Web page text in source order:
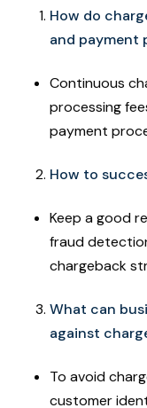
How do
and payment
Continuous
processing
payment
How to
Keep a good
fraud
chargeback
What can
against
To avoid
customer